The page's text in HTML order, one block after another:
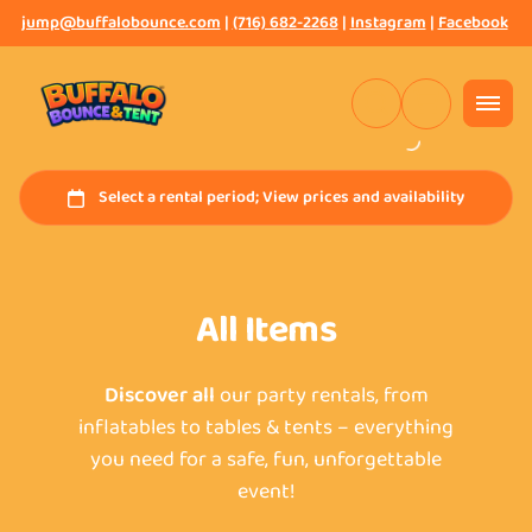
jump@buffalobounce.com|(716) 682-2268|Instagram|Facebook
All Items
Discover all our party rentals, from
inflatables to tables & tents – everything
you need for a safe, fun, unforgettable
event!